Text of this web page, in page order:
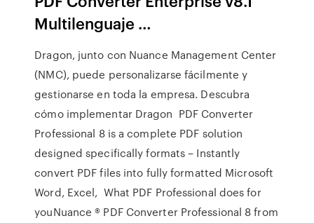
Multilenguaje …
Dragon, junto con Nuance Management Center
(NMC), puede personalizarse fácilmente y
gestionarse en toda la empresa. Descubra
cómo implementar Dragon PDF Converter
Professional 8 is a complete PDF solution
designed specifically formats – Instantly
convert PDF files into fully formatted Microsoft
Word, Excel, What PDF Professional does for
youNuance ® PDF Converter Professional 8 from